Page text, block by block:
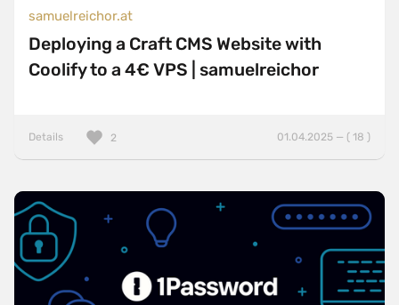
samuelreichor.at
Deploying a Craft CMS Website with
Coolify to a 4€ VPS | samuelreichor
Details 01.04.2025 — ( 18 )
2